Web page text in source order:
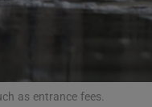
Show History sub sections
as entrance fees.